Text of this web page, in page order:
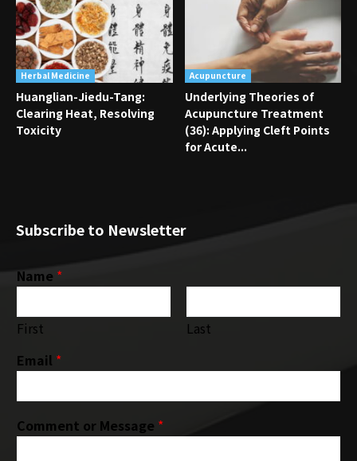
Herbal Medicine
Huanglian-Jiedu-Tang:
Clearing Heat, Resolving
Toxicity
Acupuncture
Underlying Theories of
Acupuncture Treatment
(36): Applying Cleft Points
for Acute...
Subscribe to Newsletter
Name *
First
Last
Email *
Comment or Message *